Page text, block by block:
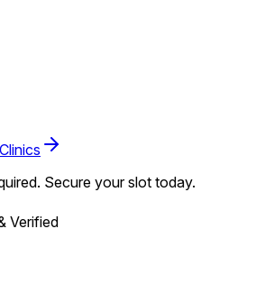
Secure your slot today.
Verified